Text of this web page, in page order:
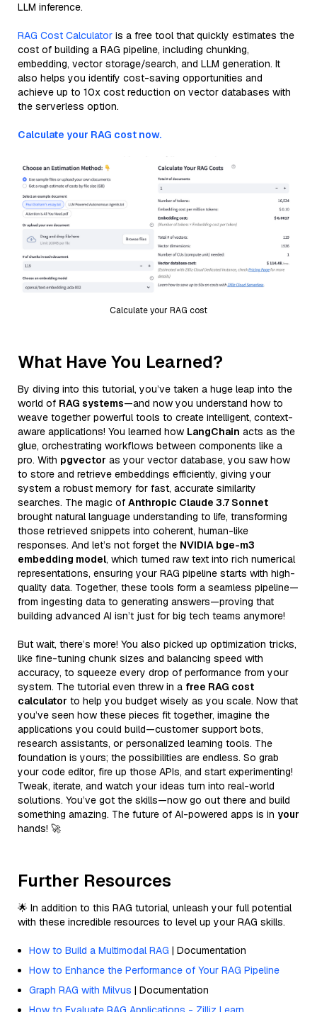
LLM inference.
RAG Cost Calculator is a free tool that quickly estimates the
cost of building a RAG pipeline, including chunking,
embedding, vector storage/search, and LLM generation. It
also helps you identify cost-saving opportunities and
achieve up to 10x cost reduction on vector databases with
the serverless option.
Calculate your RAG cost now.
Calculate your RAG cost
What Have You Learned?
By diving into this tutorial, you’ve taken a huge leap into the
world of RAG systems—and now you understand how to
weave together powerful tools to create intelligent, context-
aware applications! You learned how LangChain acts as the
glue, orchestrating workflows between components like a
pro. With pgvector as your vector database, you saw how
to store and retrieve embeddings efficiently, giving your
system a robust memory for fast, accurate similarity
searches. The magic of Anthropic Claude 3.7 Sonnet
brought natural language understanding to life, transforming
those retrieved snippets into coherent, human-like
responses. And let’s not forget the NVIDIA bge-m3
embedding model, which turned raw text into rich numerical
representations, ensuring your RAG pipeline starts with high-
quality data. Together, these tools form a seamless pipeline—
from ingesting data to generating answers—proving that
building advanced AI isn’t just for big tech teams anymore!
But wait, there’s more! You also picked up optimization tricks,
like fine-tuning chunk sizes and balancing speed with
accuracy, to squeeze every drop of performance from your
system. The tutorial even threw in a free RAG cost
calculator to help you budget wisely as you scale. Now that
you’ve seen how these pieces fit together, imagine the
applications you could build—customer support bots,
research assistants, or personalized learning tools. The
foundation is yours; the possibilities are endless. So grab
your code editor, fire up those APIs, and start experimenting!
Tweak, iterate, and watch your ideas turn into real-world
solutions. You’ve got the skills—now go out there and build
something amazing. The future of AI-powered apps is in your
hands! 🚀
Further Resources
🌟 In addition to this RAG tutorial, unleash your full potential
with these incredible resources to level up your RAG skills.
How to Build a Multimodal RAG | Documentation
How to Enhance the Performance of Your RAG Pipeline
Graph RAG with Milvus | Documentation